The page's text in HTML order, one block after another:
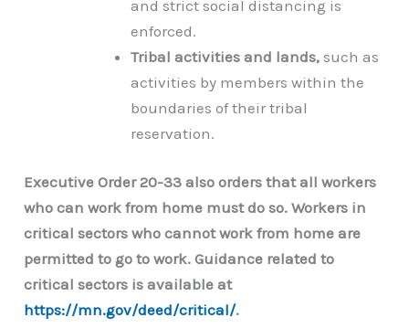
and strict social distancing is
enforced.
Tribal activities and lands, such as
activities by members within the
boundaries of their tribal
reservation.
Executive Order 20-33 also orders that all workers
who can work from home must do so. Workers in
critical sectors who cannot work from home are
permitted to go to work. Guidance related to
critical sectors is available at
https://mn.gov/deed/critical/.